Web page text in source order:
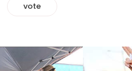
vote